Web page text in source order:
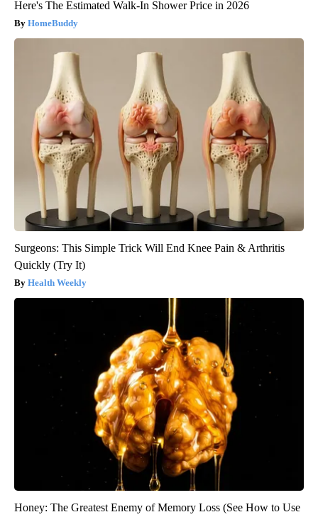
Here's The Estimated Walk-In Shower Price in 2026
HomeBuddy
Surgeons: This Simple Trick Will End Knee Pain & Arthritis
Quickly (Try It)
Health Weekly
Honey: The Greatest Enemy of Memory Loss (See How to Use